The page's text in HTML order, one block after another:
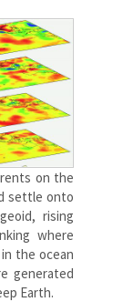
on the
settle onto
rising
where
the ocean
generated
Earth.